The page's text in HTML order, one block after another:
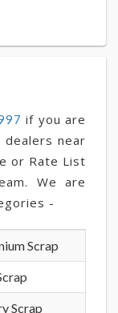
if you are
dealers near
or Rate List
We are
-
Scrap
Scrap